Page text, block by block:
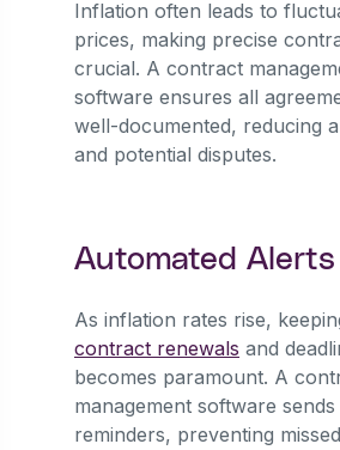
Inflation often leads to
prices, making precise
crucial. A contract
software ensures all
well-documented, reducing
and potential disputes.
Automated Alerts
As inflation rates rise,
contract renewals and
becomes paramount. A
management software
reminders, preventing missed